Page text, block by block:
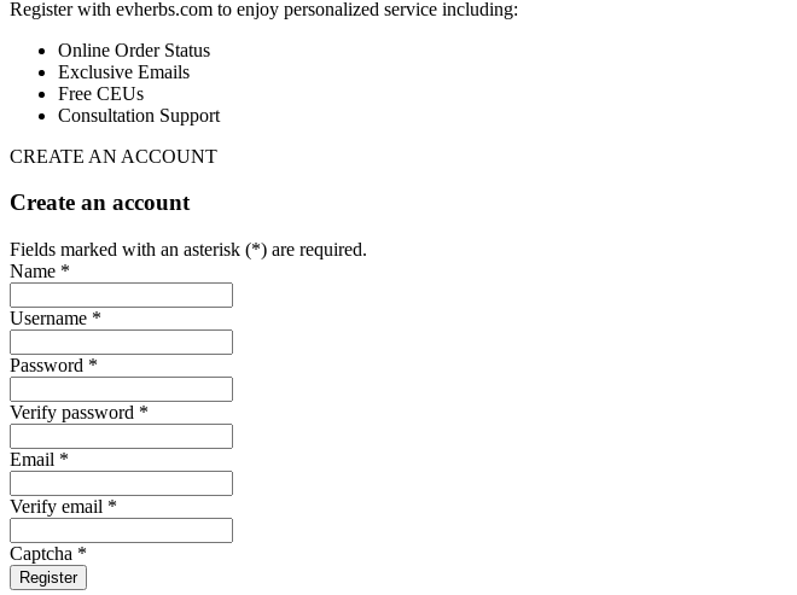
Register with evherbs.com to enjoy personalized service including:
Online Order Status
Exclusive Emails
Free CEUs
Consultation Support
CREATE AN ACCOUNT
Create an account
Fields marked with an asterisk (*) are required.
Name *
Username *
Password *
Verify password *
Email *
Verify email *
Captcha *
Register